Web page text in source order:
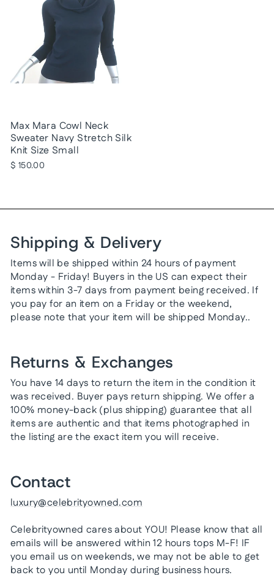
Max Mara Cowl Neck
Sweater Navy Stretch Silk
Knit Size Small
$ 150.00
Shipping & Delivery
Items will be shipped within 24 hours of payment
Monday - Friday! Buyers in the US can expect their
items within 3-7 days from payment being received. If
you pay for an item on a Friday or the weekend,
please note that your item will be shipped Monday..
Returns & Exchanges
You have 14 days to return the item in the condition it
was received. Buyer pays return shipping. We offer a
100% money-back (plus shipping) guarantee that all
items are authentic and that items photographed in
the listing are the exact item you will receive.
Contact
luxury@celebrityowned.com
Celebrityowned cares about YOU! Please know that all
emails will be answered within 12 hours tops M-F! IF
you email us on weekends, we may not be able to get
back to you until Monday during business hours.